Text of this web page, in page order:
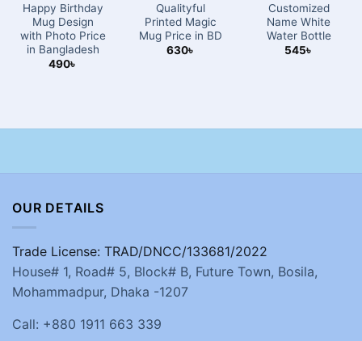
Happy Birthday
Mug Design
with Photo Price
in Bangladesh
490৳
Qualityful
Printed Magic
Mug Price in BD
630৳
Customized
Name White
Water Bottle
545৳
OUR DETAILS
Trade License: TRAD/DNCC/133681/2022
House# 1, Road# 5, Block# B, Future Town, Bosila,
Mohammadpur, Dhaka -1207
Call: +880 1911 663 339